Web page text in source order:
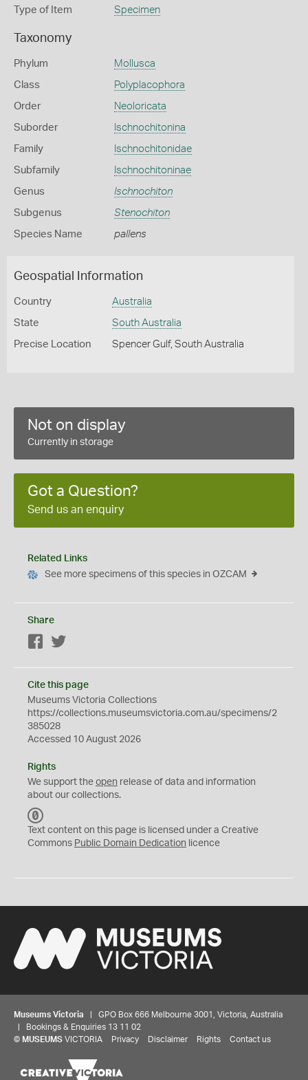
Type of Item Specimen
Taxonomy
Phylum Mollusca
Class Polyplacophora
Order Neoloricata
Suborder Ischnochitonina
Family Ischnochitonidae
Subfamily Ischnochitoninae
Genus Ischnochiton
Subgenus Stenochiton
Species Name pallens
Geospatial Information
Country Australia
State South Australia
Precise Location Spencer Gulf, South Australia
Not on display
Currently in storage
Got a Question?
Send us an enquiry
Related Links
See more specimens of this species in OZCAM
Share
Facebook
Cite this page
Museums Victoria Collections
https://collections.museumsvictoria.com.au/specimens/2
385028
Accessed 10 August 2026
Rights
We support the open release of data and information
about our collections.
C
0
Text content on this page is licensed under a Creative
Commons Public Domain Dedication licence
Museums Victoria | GPO Box 666 Melbourne 3001, Victoria, Australia
| Bookings & Enquiries 13 11 02
© MUSEUMS VICTORIA Privacy Disclaimer Rights Contact us